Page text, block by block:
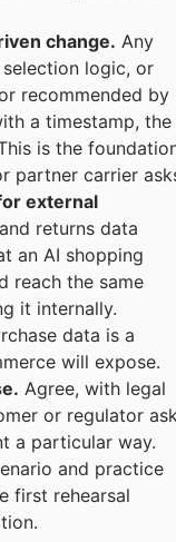
change. Any
logic, or
recommended by
a timestamp, the
is the
partner carrier
external
returns data
an AI shopping
reach the same
it internally.
data is a
will expose.
Agree, with legal
or regulator
a particular way.
and practice
first rehearsal